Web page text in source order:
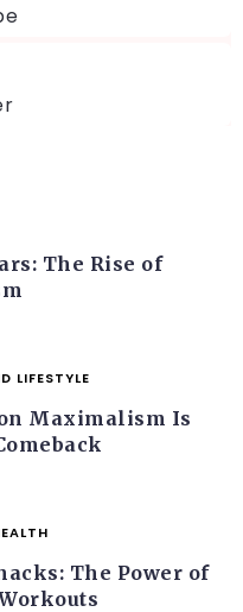
The Rise of
LIFESTYLE
Maximalism Is
The Power of